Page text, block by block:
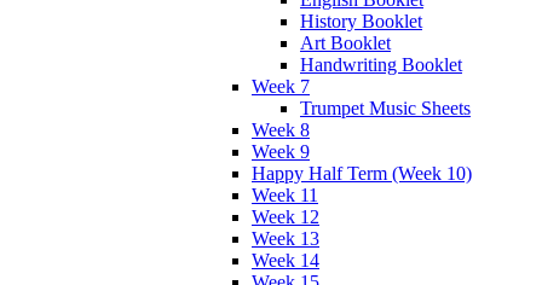
History Booklet
Art Booklet
Handwriting Booklet
Week 7
Trumpet Music Sheets
Week 8
Week 9
Happy Half Term (Week 10)
Week 11
Week 12
Week 13
Week 14